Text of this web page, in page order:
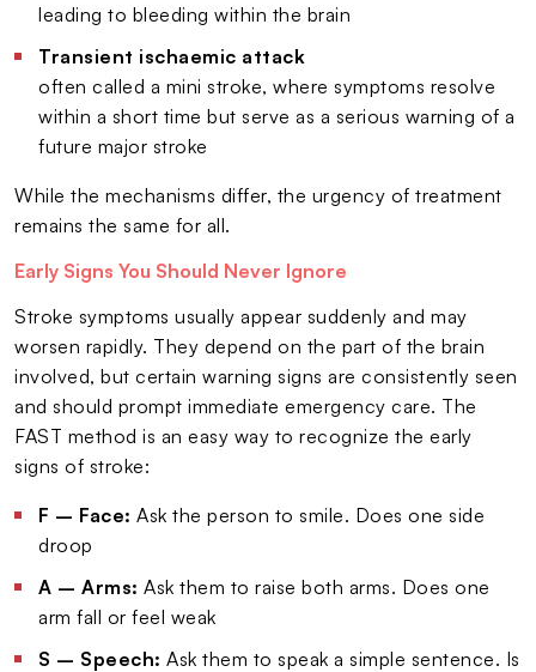
leading to bleeding within the brain
Transient ischaemic attack
often called a mini stroke, where symptoms resolve
within a short time but serve as a serious warning of a
future major stroke
While the mechanisms differ, the urgency of treatment
remains the same for all.
Early Signs You Should Never Ignore
Stroke symptoms usually appear suddenly and may
worsen rapidly. They depend on the part of the brain
involved, but certain warning signs are consistently seen
and should prompt immediate emergency care. The
FAST method is an easy way to recognize the early
signs of stroke:
F – Face: Ask the person to smile. Does one side
droop
A – Arms: Ask them to raise both arms. Does one
arm fall or feel weak
S – Speech: Ask them to speak a simple sentence. Is